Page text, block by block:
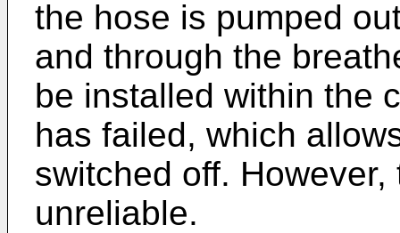
the hose is pumped
and through the
be installed within the
has failed, which
switched off.
unreliable.